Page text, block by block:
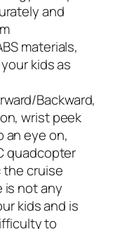
and
materials,
kids as
Backward,
wrist peek
an eye on,
quadcopter
the cruise
is not any
kids and is
to